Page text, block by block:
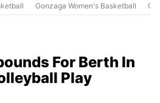
Gonzaga Women's Basketball
For Berth In
Play